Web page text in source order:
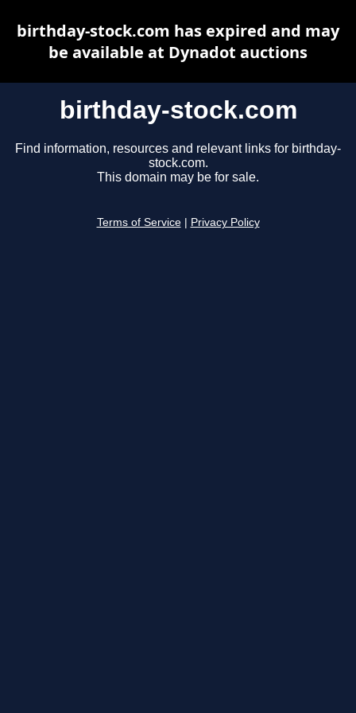
birthday-stock.com
Find information, resources and relevant links for birthday-
stock.com.
This domain may be for sale.
Terms of Service Privacy Policy
birthday-stock.com has expired and may
be available at Dynadot auctions